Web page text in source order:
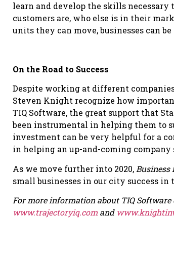
learn and develop the skills
customers are, who else is in their
units they can move, businesses can
On the Road to Success
Despite working at different
Steven Knight recognize how
TIQ Software, the great support that
been instrumental in helping them to
investment can be very helpful for a
in helping an up-and-coming company
As we move further into 2020,
small businesses in our city success
For more information about TIQ
www.trajectoryiq.com and